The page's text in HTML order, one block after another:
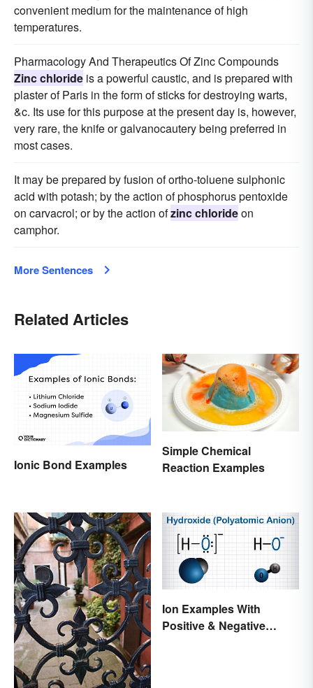
convenient medium for the maintenance of high
temperatures.
Pharmacology And Therapeutics Of Zinc Compounds
Zinc chloride is a powerful caustic, and is prepared with
plaster of Paris in the form of sticks for destroying warts,
&c. Its use for this purpose at the present day is, however,
very rare, the knife or galvanocautery being preferred in
most cases.
It may be prepared by fusion of ortho-toluene sulphonic
acid with potash; by the action of phosphorus pentoxide
on carvacrol; or by the action ofzinc chlorideon
camphor.
More Sentences
Related Articles
Ionic Bond Examples
Simple Chemical
Reaction Examples
Ion Examples With
Positive & Negative